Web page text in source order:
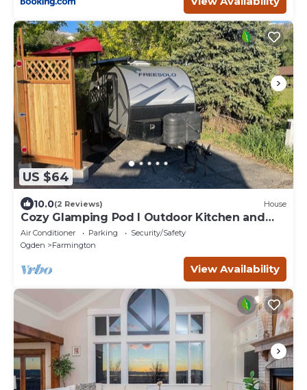
US $64
10.0(2 Reviews) House
Cozy Glamping Pod I Outdoor Kitchen and
Shower
Air Conditioner Parking
Security/Safety
Ogden
Farmington
View Availability